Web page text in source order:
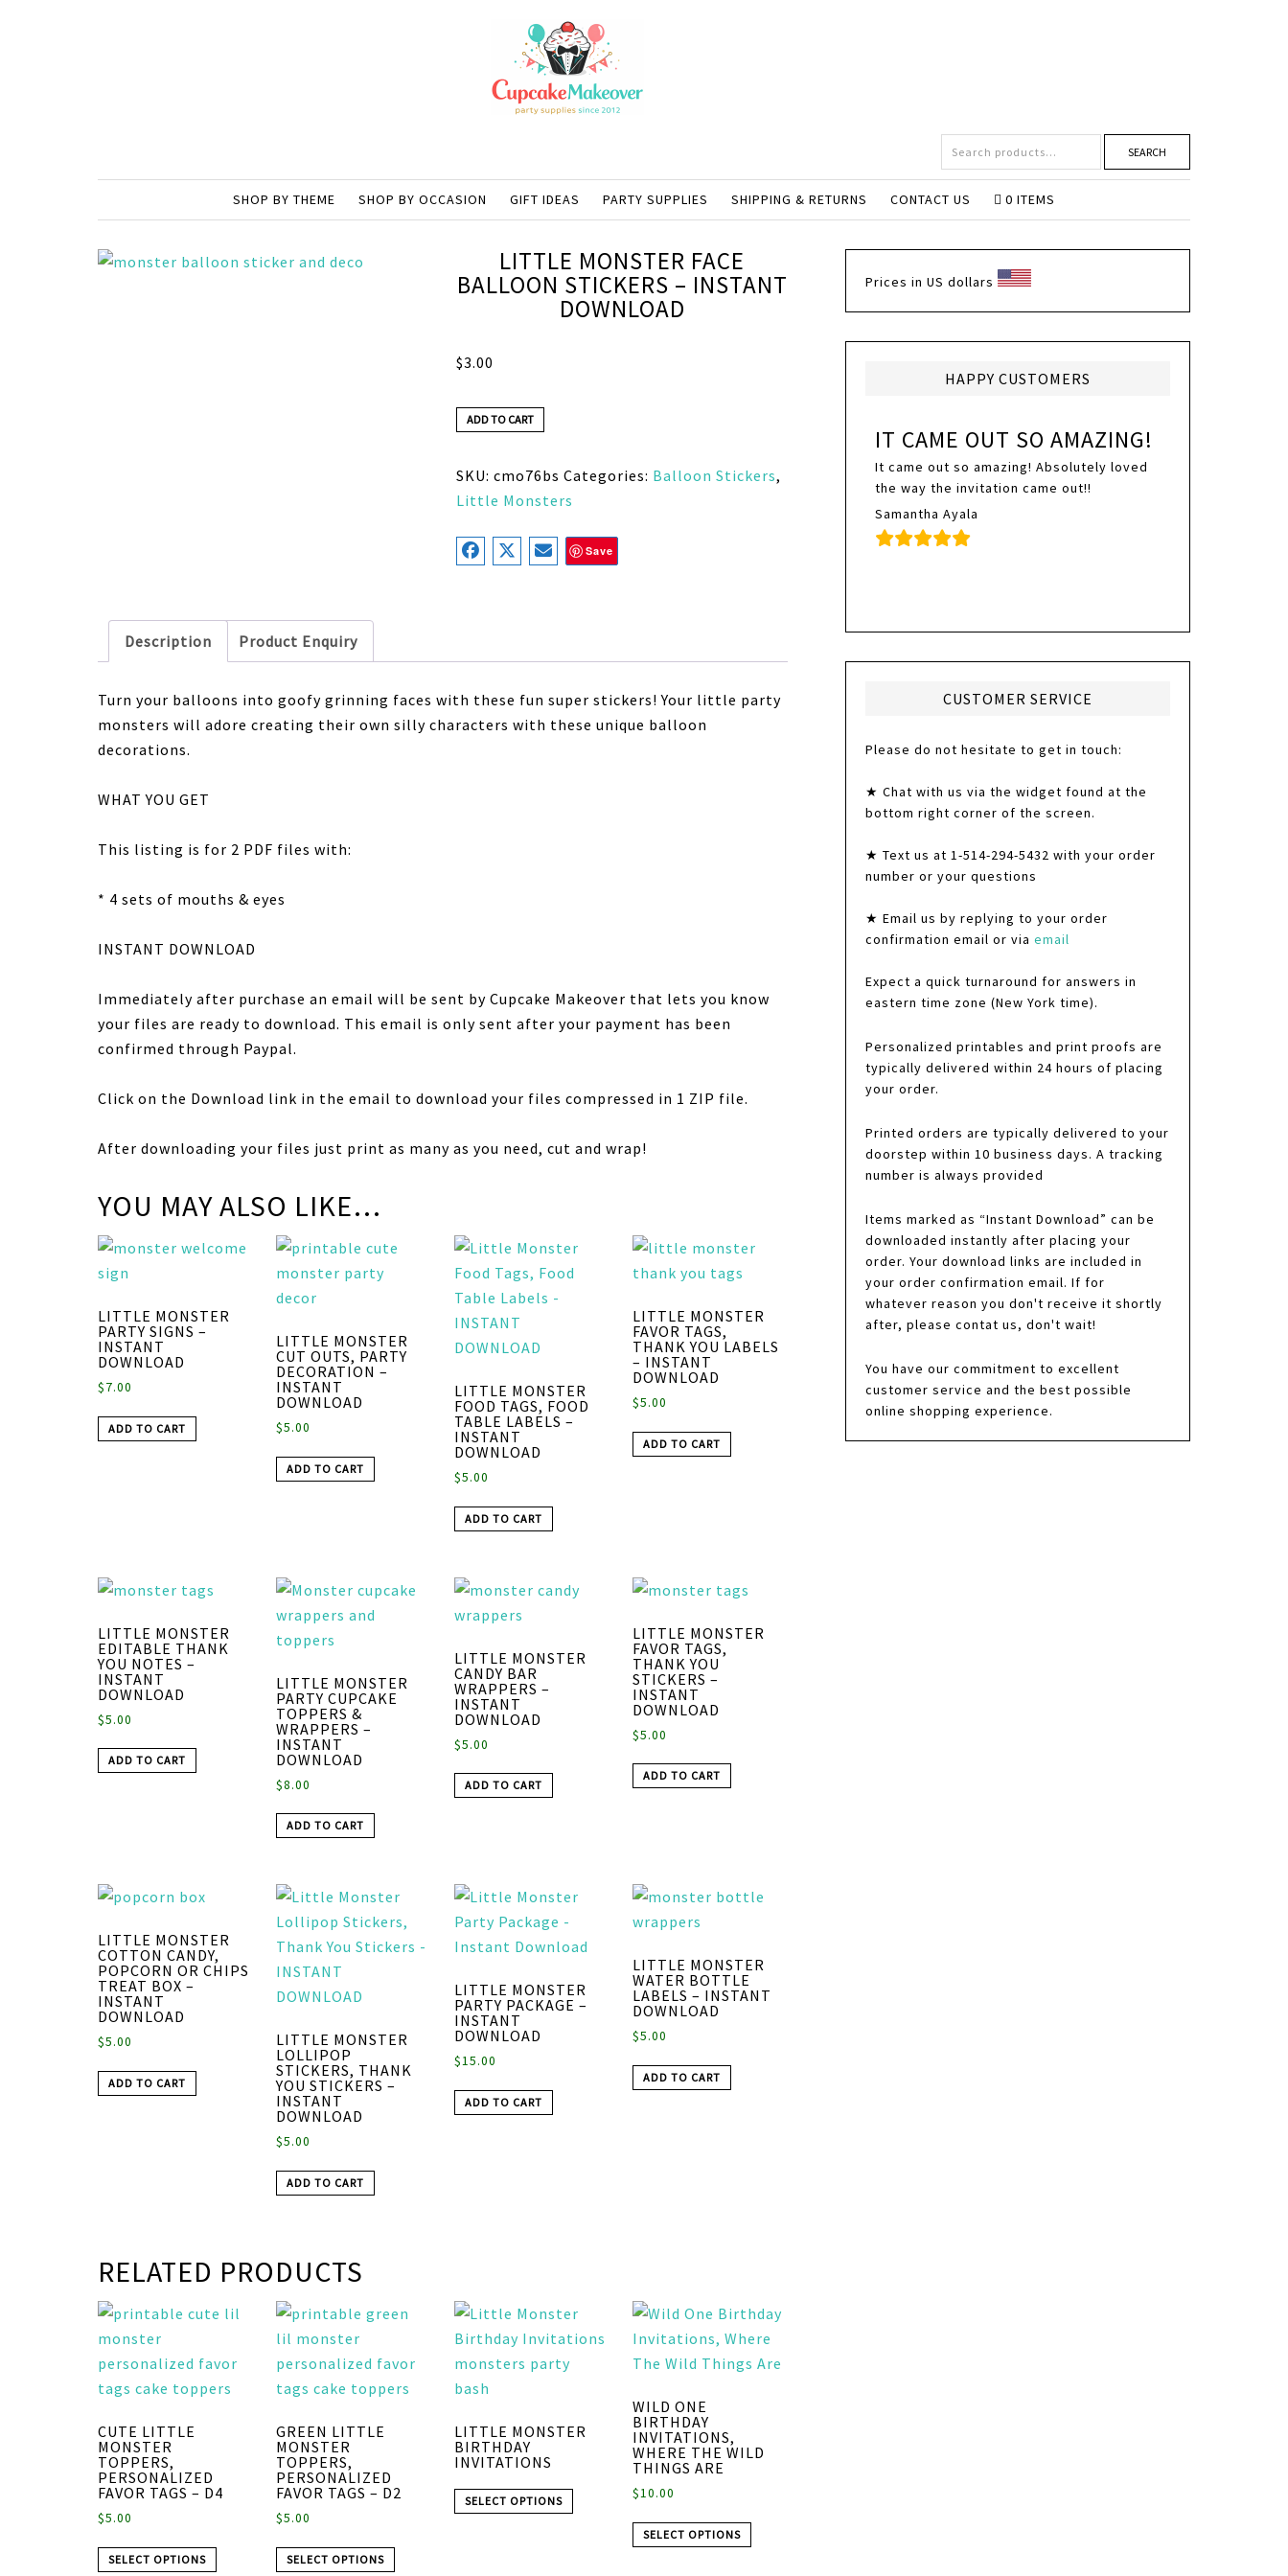
SEARCH
SHOP BY THEME SHOP BY OCCASION GIFT IDEAS PARTY SUPPLIES SHIPPING & RETURNS CONTACT US 0 ITEMS
LITTLE MONSTER FACE
BALLOON STICKERS – INSTANT
DOWNLOAD
$3.00
ADD TO CART
SKU:cmo76bs Categories: Balloon Stickers,
Little Monsters
Save
Description Product Enquiry
Turn your balloons into goofy grinning faces with these fun super stickers! Your little party
monsters will adore creating their own silly characters with these unique balloon
decorations.
WHAT YOU GET
This listing is for 2 PDF files with:
* 4 sets of mouths & eyes
INSTANT DOWNLOAD
Immediately after purchase an email will be sent by Cupcake Makeover that lets you know
your files are ready to download. This email is only sent after your payment has been
confirmed through Paypal.
Click on the Download link in the email to download your files compressed in 1 ZIP file.
After downloading your files just print as many as you need, cut and wrap!
YOU MAY ALSO LIKE…
LITTLE MONSTER
PARTY SIGNS –
INSTANT
DOWNLOAD
$7.00
ADD TO CART
LITTLE MONSTER
CUT OUTS, PARTY
DECORATION –
INSTANT
DOWNLOAD
$5.00
ADD TO CART
LITTLE MONSTER
FOOD TAGS, FOOD
TABLE LABELS –
INSTANT
DOWNLOAD
$5.00
ADD TO CART
LITTLE MONSTER
FAVOR TAGS,
THANK YOU LABELS
– INSTANT
DOWNLOAD
$5.00
ADD TO CART
LITTLE MONSTER
EDITABLE THANK
YOU NOTES –
INSTANT
DOWNLOAD
$5.00
ADD TO CART
LITTLE MONSTER
PARTY CUPCAKE
TOPPERS &
WRAPPERS –
INSTANT
DOWNLOAD
$8.00
ADD TO CART
LITTLE MONSTER
CANDY BAR
WRAPPERS –
INSTANT
DOWNLOAD
$5.00
ADD TO CART
LITTLE MONSTER
FAVOR TAGS,
THANK YOU
STICKERS –
INSTANT
DOWNLOAD
$5.00
ADD TO CART
LITTLE MONSTER
COTTON CANDY,
POPCORN OR CHIPS
TREAT BOX –
INSTANT
DOWNLOAD
$5.00
ADD TO CART
LITTLE MONSTER
LOLLIPOP
STICKERS, THANK
YOU STICKERS –
INSTANT
DOWNLOAD
$5.00
ADD TO CART
LITTLE MONSTER
PARTY PACKAGE –
INSTANT
DOWNLOAD
$15.00
ADD TO CART
LITTLE MONSTER
WATER BOTTLE
LABELS – INSTANT
DOWNLOAD
$5.00
ADD TO CART
RELATED PRODUCTS
CUTE LITTLE
MONSTER
TOPPERS,
PERSONALIZED
FAVOR TAGS – D4
$5.00
SELECT OPTIONS
GREEN LITTLE
MONSTER
TOPPERS,
PERSONALIZED
FAVOR TAGS – D2
$5.00
SELECT OPTIONS
LITTLE MONSTER
BIRTHDAY
INVITATIONS
SELECT OPTIONS
WILD ONE
BIRTHDAY
INVITATIONS,
WHERE THE WILD
THINGS ARE
$10.00
SELECT OPTIONS
Prices in US dollars
HAPPY CUSTOMERS
IT CAME OUT SO AMAZING!
It came out so amazing! Absolutely loved
the way the invitation came out!!
Samantha Ayala
CUSTOMER SERVICE
Please do not hesitate to get in touch:
★ Chat with us via the widget found at the
bottom right corner of the screen.
★ Text us at 1-514-294-5432 with your order
number or your questions
★ Email us by replying to your order
confirmation email or via email
Expect a quick turnaround for answers in
eastern time zone (New York time).
Personalized printables and print proofs are
typically delivered within 24 hours of placing
your order.
Printed orders are typically delivered to your
doorstep within 10 business days. A tracking
number is always provided
Items marked as “Instant Download” can be
downloaded instantly after placing your
order. Your download links are included in
your order confirmation email. If for
whatever reason you don't receive it shortly
after, please contat us, don't wait!
You have our commitment to excellent
customer service and the best possible
online shopping experience.